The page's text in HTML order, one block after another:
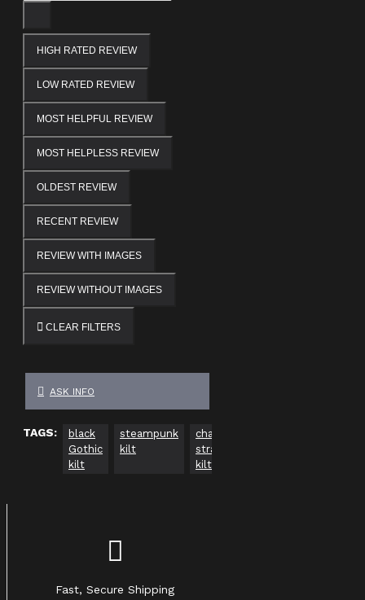
HIGH RATED REVIEW
LOW RATED REVIEW
MOST HELPFUL REVIEW
MOST HELPLESS REVIEW
OLDEST REVIEW
RECENT REVIEW
REVIEW WITH IMAGES
REVIEW WITHOUT IMAGES
CLEAR FILTERS
ASK INFO
TAGS:
black
Gothic
kilt
steampunk
kilt
chain
straps
kilt
Fast, Secure Shipping